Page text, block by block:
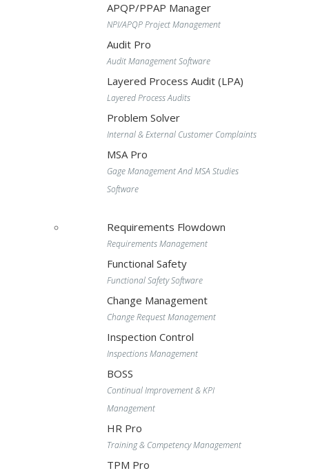
APQP/PPAP Manager
NPI/APQP Project Management
Audit Pro
Audit Management Software
Layered Process Audit (LPA)
Layered Process Audits
Problem Solver
Internal & External Customer Complaints
MSA Pro
Gage Management And MSA Studies
Software
Requirements Flowdown
Requirements Management
Functional Safety
Functional Safety Software
Change Management
Change Request Management
Inspection Control
Inspections Management
BOSS
Continual Improvement & KPI
Management
HR Pro
Training & Competency Management
TPM Pro